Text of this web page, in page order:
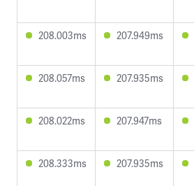
208.003ms 207.949ms
208.057ms 207.935ms
208.022ms 207.947ms
208.333ms 207.935ms